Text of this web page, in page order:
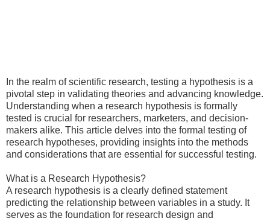
In the realm of scientific research, testing a hypothesis is a
pivotal step in validating theories and advancing knowledge.
Understanding when a research hypothesis is formally
tested is crucial for researchers, marketers, and decision-
makers alike. This article delves into the formal testing of
research hypotheses, providing insights into the methods
and considerations that are essential for successful testing.
What is a Research Hypothesis?
A research hypothesis is a clearly defined statement
predicting the relationship between variables in a study. It
serves as the foundation for research design and